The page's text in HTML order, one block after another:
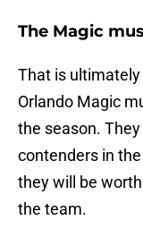
The Magic
That is
Orlando Magic
the season.
contenders in
they will be
the team.